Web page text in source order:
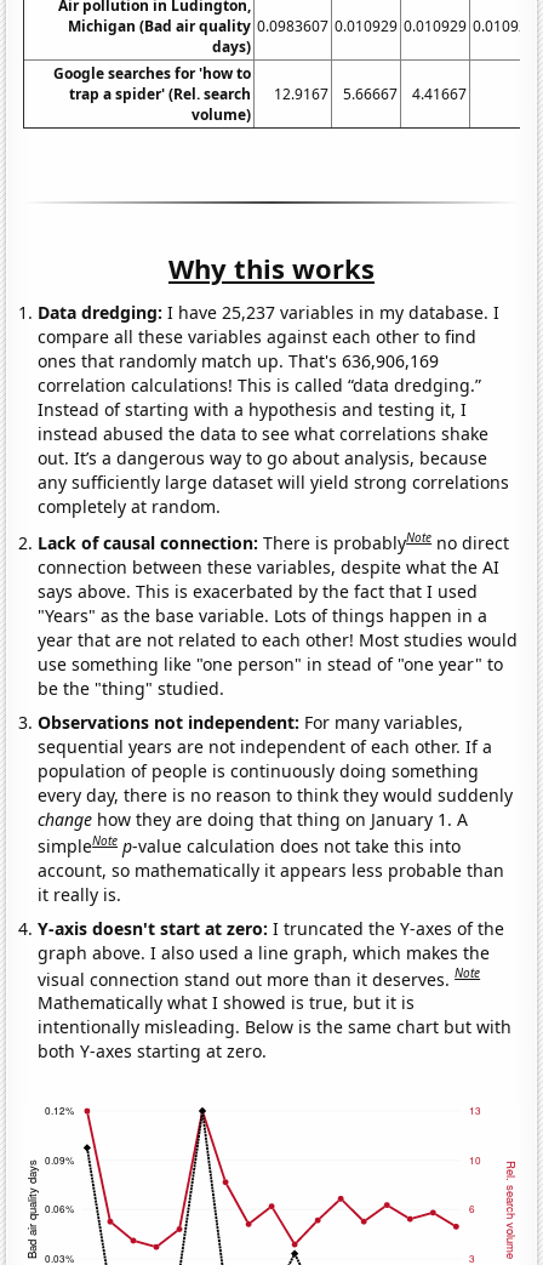
Air pollution in Ludington,
Michigan (Bad air quality
days)
0.0983607 0.010929 0.010929 0.010929
Google searches for 'how to
trap a spider' (Rel. search
volume)
12.9167 5.66667 4.41667
Why this works
Data dredging: I have 25,237 variables in my database. I
compare all these variables against each other to find
ones that randomly match up. That's 636,906,169
correlation calculations! This is called “data dredging.”
Instead of starting with a hypothesis and testing it, I
instead abused the data to see what correlations shake
out. It’s a dangerous way to go about analysis, because
any sufficiently large dataset will yield strong correlations
completely at random.
Lack of causal connection:There is probablyNote no direct
connection between these variables, despite what the AI
says above. This is exacerbated by the fact that I used
"Years" as the base variable. Lots of things happen in a
year that are not related to each other! Most studies would
use something like "one person" in stead of "one year" to
be the "thing" studied.
Observations not independent: For many variables,
sequential years are not independent of each other. If a
population of people is continuously doing something
every day, there is no reason to think they would suddenly
change how they are doing that thing on January 1. A
simpleNote p-value calculation does not take this into
account, so mathematically it appears less probable than
it really is.
Y-axis doesn't start at zero:I truncated the Y-axes of the
graph above. I also used a line graph, which makes the
visual connection stand out more than it deserves.Note
Mathematically what I showed is true, but it is
intentionally misleading. Below is the same chart but with
both Y-axes starting at zero.